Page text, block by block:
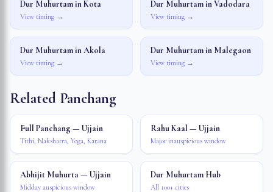
Dur Muhurtam inKota
View timing →
Dur Muhurtam inVadodara
View timing →
Dur Muhurtam inAkola
View timing →
Dur Muhurtam in Malegaon
View timing →
Related Panchang
Full Panchang — Ujjain
Tithi, Nakshatra, Yoga, Karana
Rahu Kaal — Ujjain
Major inauspicious window
Abhijit Muhurta — Ujjain
Midday auspicious window
Dur Muhurtam Hub
All 100+ cities